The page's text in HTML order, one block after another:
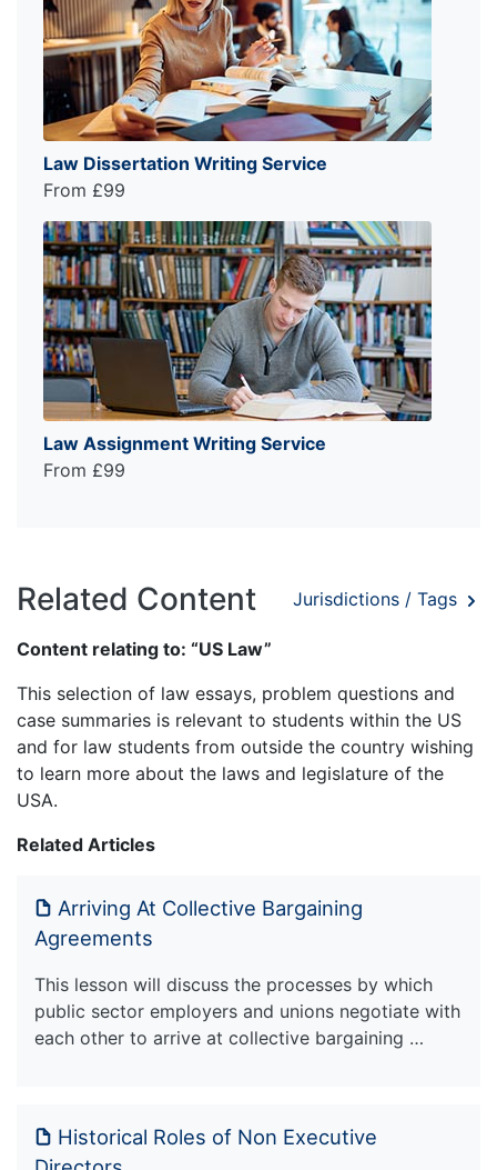
Law Dissertation Writing Service
From £99
Law Assignment Writing Service
From £99
Related Content Jurisdictions / Tags
Content relating to: “US Law”
This selection of law essays, problem questions and
case summaries is relevant to students within the US
and for law students from outside the country wishing
to learn more about the laws and legislature of the
USA.
Related Articles
Arriving At Collective Bargaining
Agreements
This lesson will discuss the processes by which
public sector employers and unions negotiate with
each other to arrive at collective bargaining …
Historical Roles of Non Executive